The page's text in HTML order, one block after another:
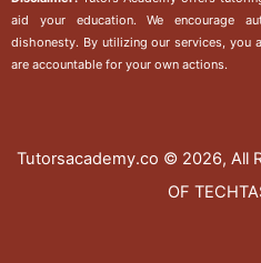
aid your education. We encourage
dishonesty. By utilizing our services, you
are accountable for your own actions.
Tutorsacademy.co © 2026, All
OF